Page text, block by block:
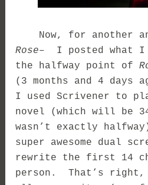
Now, for another
Rose– I posted what I
the halfway point of
(3 months and 4 days
I used Scrivener to
novel (which will be
wasn’t exactly
super awesome dual
rewrite the first 14
person. That’s